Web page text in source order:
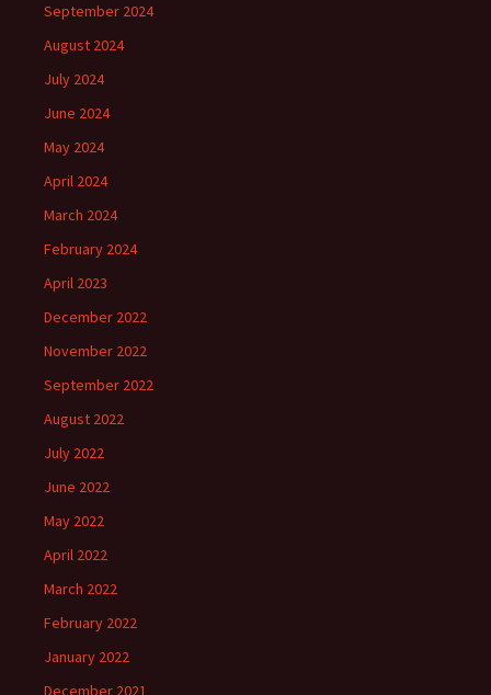
September 2024
August 2024
July 2024
June 2024
May 2024
April 2024
March 2024
February 2024
April 2023
December 2022
November 2022
September 2022
August 2022
July 2022
June 2022
May 2022
April 2022
March 2022
February 2022
January 2022
December 2021